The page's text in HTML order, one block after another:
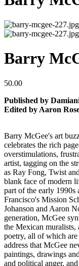
Barry
50.00
Published by
Edited by Aaron
Barry McGee's art
celebrates the rich
overstimulations,
artist, tagging on the
as Ray Fong, Twist
blank face of modern
part of the early 1990s
Francisco's Mission
Johanson and Aaron
generation, McGee
the Mexican muralists,
poetry, all of which
address that McGee
paintings, drawings
and political anger,